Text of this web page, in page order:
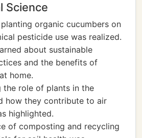
Science
organic cucumbers on
pesticide use was realized.
about sustainable
and the benefits of
home.
the role of plants in the
how they contribute to air
highlighted.
of composting and recycling